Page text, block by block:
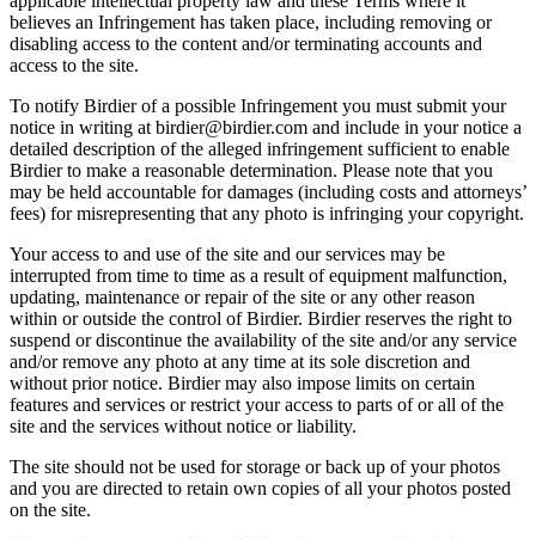
believes an Infringement has taken place, including removing or
disabling access to the content and/or terminating accounts and
access to the site.
To notify Birdier of a possible Infringement you must submit your
notice in writing at birdier@birdier.com and include in your notice a
detailed description of the alleged infringement sufficient to enable
Birdier to make a reasonable determination. Please note that you
may be held accountable for damages (including costs and attorneys’
fees) for misrepresenting that any photo is infringing your copyright.
Your access to and use of the site and our services may be
interrupted from time to time as a result of equipment malfunction,
updating, maintenance or repair of the site or any other reason
within or outside the control of Birdier. Birdier reserves the right to
suspend or discontinue the availability of the site and/or any service
and/or remove any photo at any time at its sole discretion and
without prior notice. Birdier may also impose limits on certain
features and services or restrict your access to parts of or all of the
site and the services without notice or liability.
The site should not be used for storage or back up of your photos
and you are directed to retain own copies of all your photos posted
on the site.